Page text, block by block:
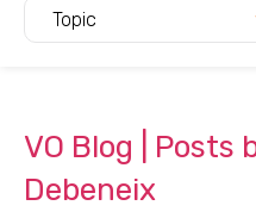
Topic
VO Blog | Posts
Debeneix